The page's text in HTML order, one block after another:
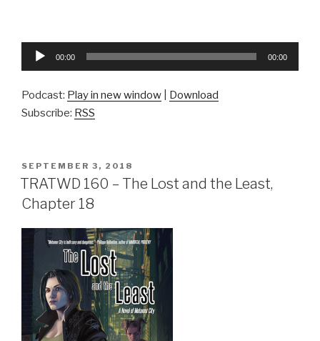
Audio
00:00 00:00
Podcast: Play in new window
Download
Subscribe: RSS
POSTED
ON
SEPTEMBER 3, 2018
TRATWD 160 – The Lost and the Least,
Chapter 18